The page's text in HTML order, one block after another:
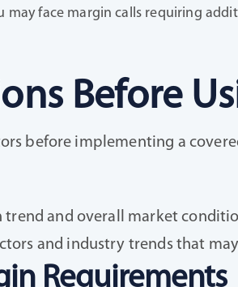
may face margin calls requiring
Before
before implementing a
trend and overall market
and industry trends that
Requirements